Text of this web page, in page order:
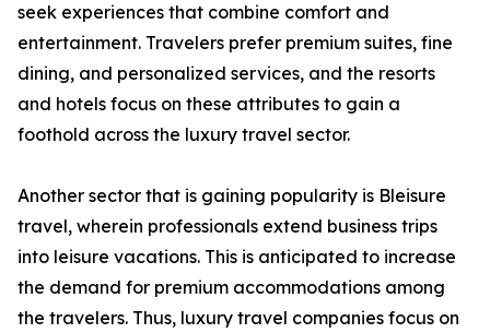
seek experiences that combine comfort and
entertainment. Travelers prefer premium suites, fine
dining, and personalized services, and the resorts
and hotels focus on these attributes to gain a
foothold across the luxury travel sector.
Another sector that is gaining popularity is Bleisure
travel, wherein professionals extend business trips
into leisure vacations. This is anticipated to increase
the demand for premium accommodations among
the travelers. Thus, luxury travel companies focus on